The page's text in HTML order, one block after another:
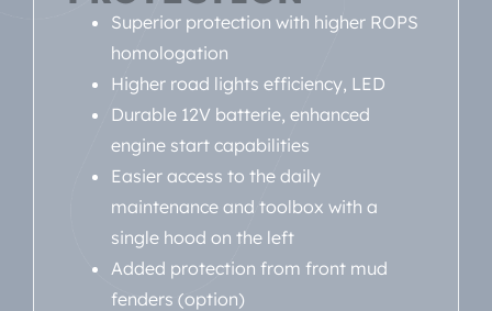
Superior protection with higher ROPS
homologation
Higher road lights efficiency, LED
Durable 12V batterie, enhanced
engine start capabilities
Easier access to the daily
maintenance and toolbox with a
single hood on the left
Added protection from front mud
fenders (option)